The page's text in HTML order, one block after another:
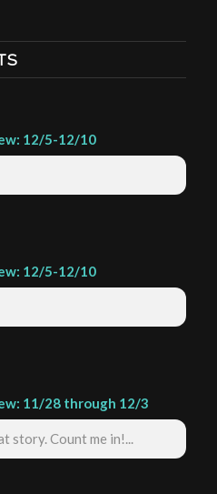
12/5-12/10
12/5-12/10
11/28 through 12/3
story. Count me in!...